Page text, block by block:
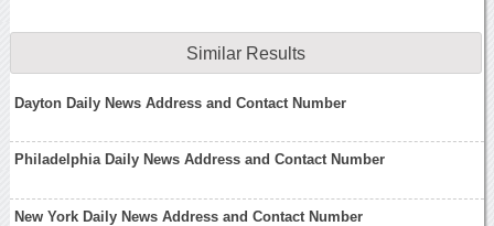
Similar Results
Dayton Daily News Address and Contact Number
Philadelphia Daily News Address and Contact Number
New York Daily News Address and Contact Number